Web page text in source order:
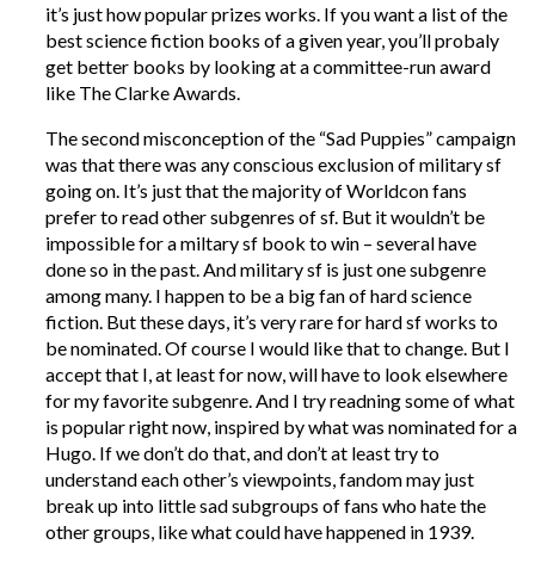
it’s just how popular prizes works. If you want a list of the
best science fiction books of a given year, you’ll probaly
get better books by looking at a committee-run award
like The Clarke Awards.
The second misconception of the “Sad Puppies” campaign
was that there was any conscious exclusion of military sf
going on. It’s just that the majority of Worldcon fans
prefer to read other subgenres of sf. But it wouldn’t be
impossible for a miltary sf book to win – several have
done so in the past. And military sf is just one subgenre
among many. I happen to be a big fan of hard science
fiction. But these days, it’s very rare for hard sf works to
be nominated. Of course I would like that to change. But I
accept that I, at least for now, will have to look elsewhere
for my favorite subgenre. And I try readning some of what
is popular right now, inspired by what was nominated for a
Hugo. If we don’t do that, and don’t at least try to
understand each other’s viewpoints, fandom may just
break up into little sad subgroups of fans who hate the
other groups, like what could have happened in 1939.